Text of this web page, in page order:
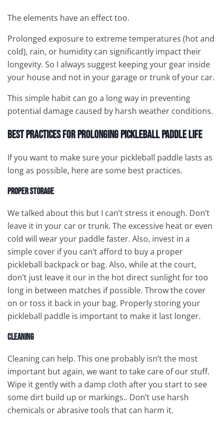
The elements have an effect too.
Prolonged exposure to extreme temperatures (hot and
cold), rain, or humidity can significantly impact their
longevity. So I always suggest keeping your gear inside
your house and not in your garage or trunk of your car.
This simple habit can go a long way in preventing
potential damage caused by harsh weather conditions.
Best Practices for Prolonging Pickleball Paddle Life
If you want to make sure your pickleball paddle lasts as
long as possible, here are some best practices.
Proper Storage
We talked about this but I can’t stress it enough. Don’t
leave it in your car or trunk. The excessive heat or even
cold will wear your paddle faster. Also, invest in a
simple cover if you can’t afford to buy a proper
pickleball backpack or bag. Also, while at the court,
don’t just leave it our in the hot direct sunlight for too
long in between matches if possible. Throw the cover
on or toss it back in your bag. Properly storing your
pickleball paddle is important to make it last longer.
Cleaning
Cleaning can help. This one probably isn’t the most
important but again, we want to take care of our stuff.
Wipe it gently with a damp cloth after you start to see
some dirt build up or markings.. Don’t use harsh
chemicals or abrasive tools that can harm it.